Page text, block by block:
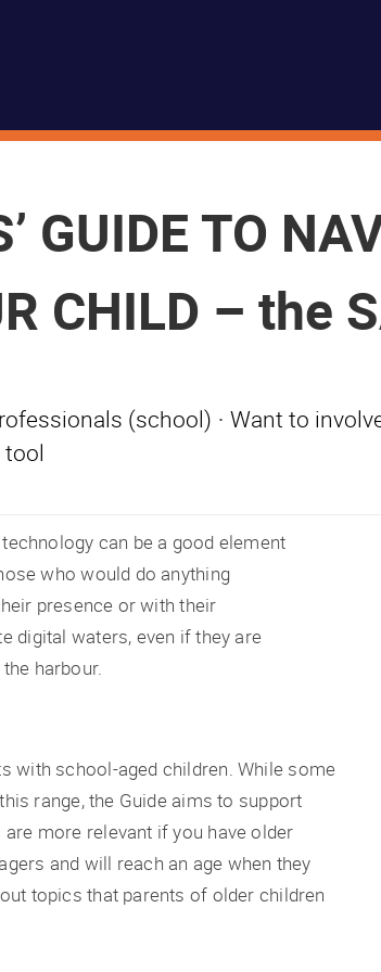
GUIDE TO
CHILD – the
(school) · Want to
can be a good element
who would do anything
presence or with their
digital waters, even if they are
harbour.
with school-aged children. While some
range, the Guide aims to support
more relevant if you have older
and will reach an age when they
topics that parents of older children